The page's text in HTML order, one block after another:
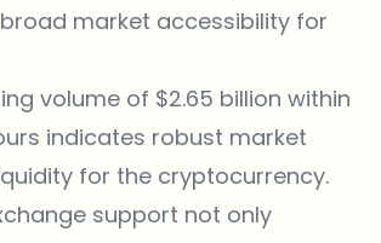
market accessibility for
volume of $2.65 billion within
indicates robust market
for the cryptocurrency.
support not only